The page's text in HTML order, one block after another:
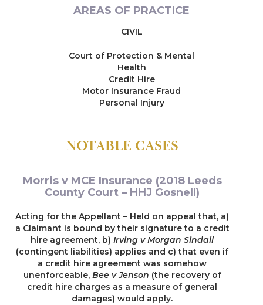
NOTABLE CASES
Morris v MCE Insurance (2018 Leeds
County Court – HHJ Gosnell)
Acting for the Appellant – Held on appeal that, a)
a Claimant is bound by their signature to a credit
hire agreement, b) Irving v Morgan Sindall
(contingent liabilities) applies and c) that even if
a credit hire agreement was somehow
unenforceable, Bee v Jenson (the recovery of
credit hire charges as a measure of general
damages) would apply.
AREAS OF PRACTICE
CIVIL
Court of Protection & Mental
Health
Credit Hire
Motor Insurance Fraud
Personal Injury